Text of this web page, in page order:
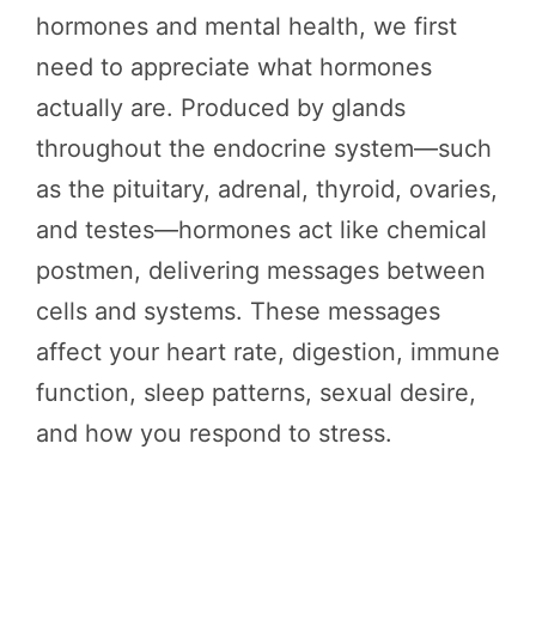
hormones and mental health, we first
need to appreciate what hormones
actually are. Produced by glands
throughout the endocrine system—such
as the pituitary, adrenal, thyroid, ovaries,
and testes—hormones act like chemical
postmen, delivering messages between
cells and systems. These messages
affect your heart rate, digestion, immune
function, sleep patterns, sexual desire,
and how you respond to stress.